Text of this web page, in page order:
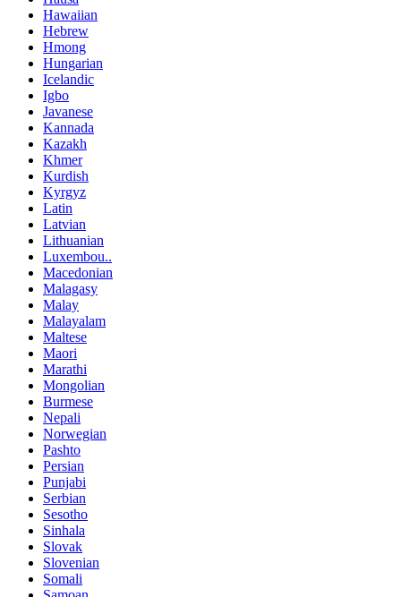
Hawaiian
Hebrew
Hmong
Hungarian
Icelandic
Igbo
Javanese
Kannada
Kazakh
Khmer
Kurdish
Kyrgyz
Latin
Latvian
Lithuanian
Luxembou..
Macedonian
Malagasy
Malay
Malayalam
Maltese
Maori
Marathi
Mongolian
Burmese
Nepali
Norwegian
Pashto
Persian
Punjabi
Serbian
Sesotho
Sinhala
Slovak
Slovenian
Somali